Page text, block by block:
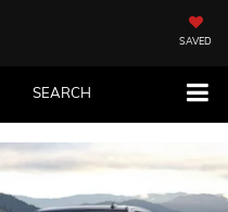
SAVED
SEARCH